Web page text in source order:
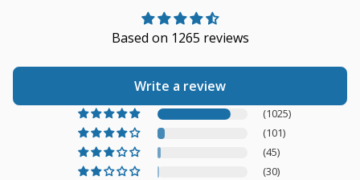
Based on 1265 reviews
Write a review
(1025)
(101)
(45)
(30)